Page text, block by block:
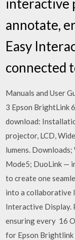
interactive
annotate,
Easy
connected
Manuals and User
3 Epson BrightLink
download:
projector, LCD,
lumens.
Mode5; DuoLink —
to create one
into a collaborative
Interactive Display.
ensuring every 16
for Epson